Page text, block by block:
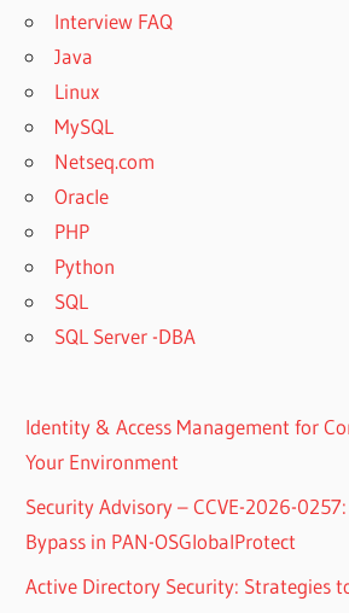
Interview FAQ
Java
Linux
MySQL
Netseq.com
Oracle
PHP
Python
SQL
SQL Server -DBA
Identity & Access Management for
Your Environment
Security Advisory – CCVE-2026-
Bypass in PAN-OSGlobalProtect
Active Directory Security: Strategies